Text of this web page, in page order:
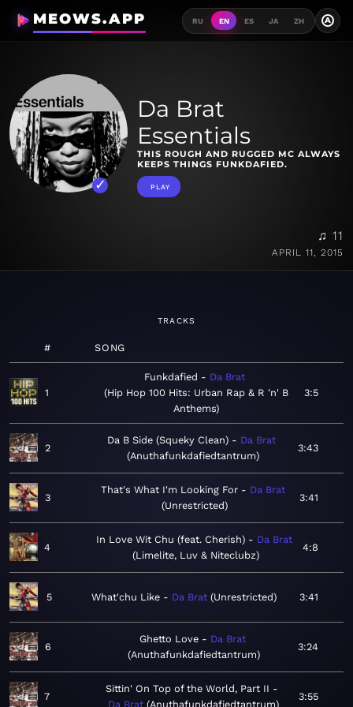
MEOWS.APP RU EN ES JA ZH A
Da Brat
Essentials
THIS ROUGH AND RUGGED MC ALWAYS
KEEPS THINGS FUNKDAFIED.
PLAY
♫ 11
APRIL 11, 2015
TRACKS
# SONG
1
Funkdafied
Da Brat
Hip Hop 100 Hits: Urban Rap & R 'n' B
Anthems
3:5
2
Da B Side (Squeky Clean)
Da Brat
Anuthafunkdafiedtantrum
3:43
3
That's What I'm Looking For
Da Brat
Unrestricted
3:41
4
In Love Wit Chu (feat. Cherish)
Da Brat
Limelite, Luv & Niteclubz
4:8
5 What'chu Like Da Brat Unrestricted 3:41
6
Ghetto Love
Da Brat
Anuthafunkdafiedtantrum
3:24
7
Sittin' On Top of the World, Part II
Da Brat Anuthafunkdafiedtantrum
3:55